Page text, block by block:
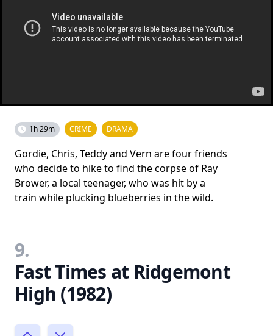
1h 29m CRIME DRAMA
Gordie, Chris, Teddy and Vern are four friends
who decide to hike to find the corpse of Ray
Brower, a local teenager, who was hit by a
train while plucking blueberries in the wild.
9.
Fast Times at Ridgemont
High (1982)